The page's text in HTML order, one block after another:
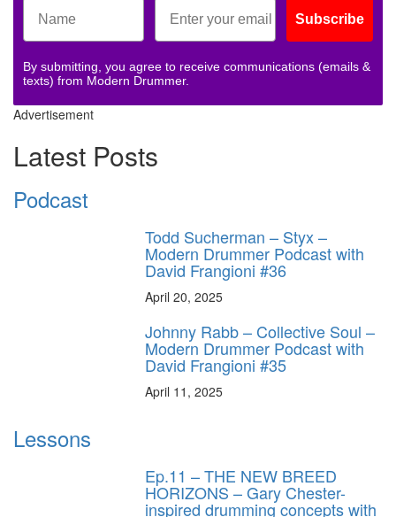
Subscribe
By submitting, you agree to receive communications (emails &
texts) from Modern Drummer.
Advertisement
Latest Posts
Podcast
Todd Sucherman – Styx –
Modern Drummer Podcast with
David Frangioni #36
April 20, 2025
Johnny Rabb – Collective Soul –
Modern Drummer Podcast with
David Frangioni #35
April 11, 2025
Lessons
Ep.11 – THE NEW BREED
HORIZONS – Gary Chester-
inspired drumming concepts with